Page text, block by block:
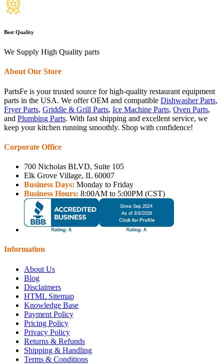
Best Quality
We Supply High Quality parts
About Our Store
PartsFe is your trusted source for high-quality restaurant equipment
parts in the USA. We offer OEM and compatible Dishwasher Parts,
Fryer Parts, Griddle & Grill Parts, Ice Machine Parts, Oven Parts,
and Plumbing Parts. With fast shipping and excellent service, we
keep your kitchen running smoothly. Shop with confidence!
Corporate Office
700 Nicholas BLVD, Suite 105
Elk Grove Village, IL 60007
Business Days: Monday to Friday
Business Hours: 8:00AM to 5:00PM (CST)
Information
About Us
Blog
Disclaimers
HTML Sitemap
Knowledge Base
Payment Policy
Pricing Policy
Privacy Policy
Returns & Refunds
Shipping & Handling
Terms & Conditions